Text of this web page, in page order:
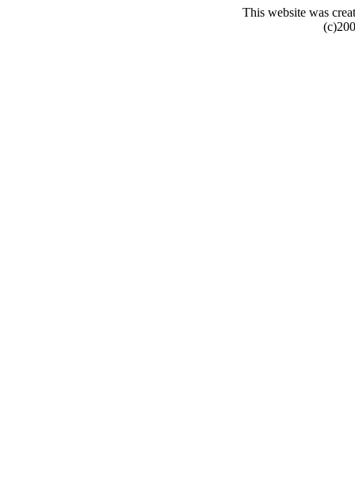
This website was